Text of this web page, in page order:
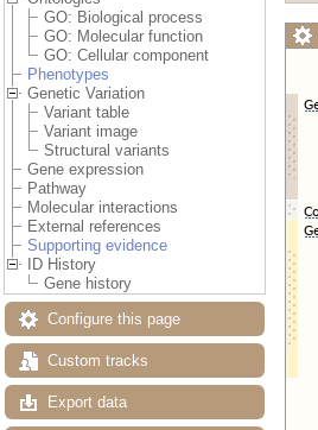
GO: Biological process
GO: Molecular function
GO: Cellular component
Phenotypes
Genetic Variation
Variant table
Variant image
Structural variants
Gene expression
Pathway
Molecular interactions
External references
Supporting evidence
ID History
Gene history
Configure this page
Custom tracks
Export data